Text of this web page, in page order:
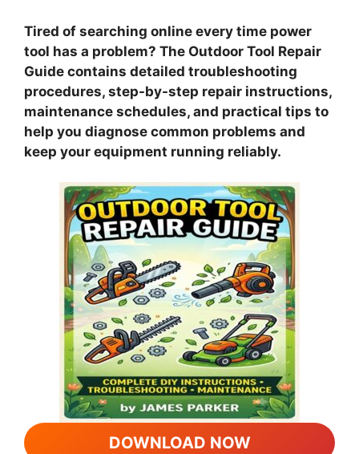
Tired of searching online every time power
tool has a problem? The Outdoor Tool Repair
Guide contains detailed troubleshooting
procedures, step-by-step repair instructions,
maintenance schedules, and practical tips to
help you diagnose common problems and
keep your equipment running reliably.
DOWNLOAD NOW